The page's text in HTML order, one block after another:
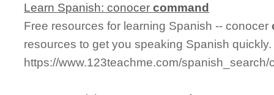
Learn Spanish: conocercommand
Free resources for learning Spanish -- conocer
resources to get you speaking Spanish quickly.
https://www.123teachme.com/